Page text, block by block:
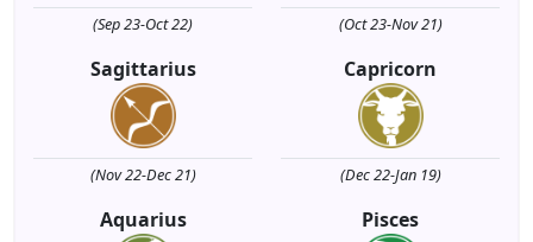
(Sep 23-Oct 22) (Oct 23-Nov 21)
Sagittarius
(Nov 22-Dec 21)
Capricorn
(Dec 22-Jan 19)
Aquarius Pisces